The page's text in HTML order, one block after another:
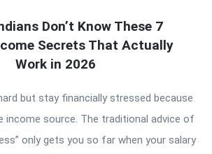
Don’t Know These 7
Secrets That Actually
Work in 2026
but stay financially stressed because
income source. The traditional advice of
only gets you so far when your salary